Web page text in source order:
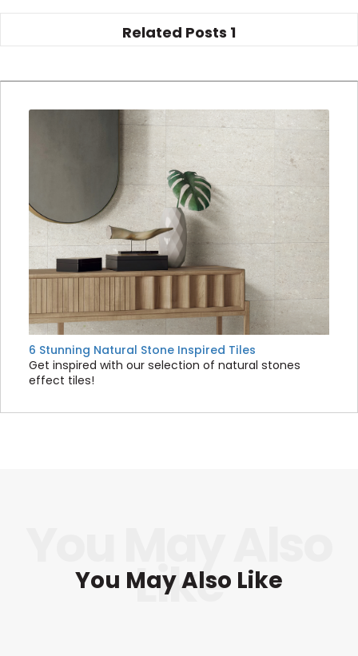
Related Posts 1
6 Stunning Natural Stone Inspired Tiles
Get inspired with our selection of natural stones
effect tiles!
You May Also Like